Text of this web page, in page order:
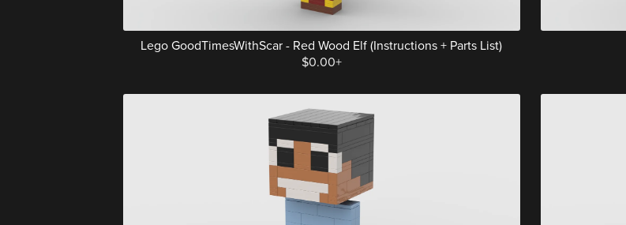
Lego GoodTimesWithScar - Red Wood Elf (Instructions + Parts List)
$0.00+